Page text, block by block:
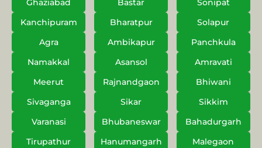
Ghaziabad Bastar
Sonipat
Kanchipuram
Bharatpur
Solapur
Agra
Ambikapur
Panchkula
Namakkal
Asansol
Amravati
Meerut
Rajnandgaon
Bhiwani
Sivaganga
Sikar
Sikkim
Varanasi
Bhubaneswar
Bahadurgarh
Tirupathur
Hanumangarh
Malegaon